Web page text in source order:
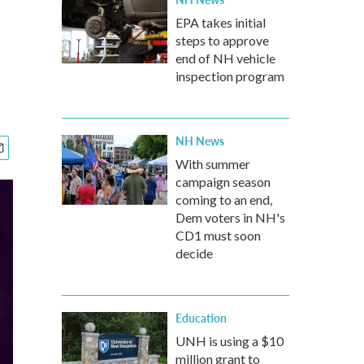
EPA takes initial
steps to approve
end of NH vehicle
inspection program
NH News
With summer
campaign season
coming to an end,
Dem voters in NH's
CD1 must soon
decide
Education
UNH is using a $10
million grant to